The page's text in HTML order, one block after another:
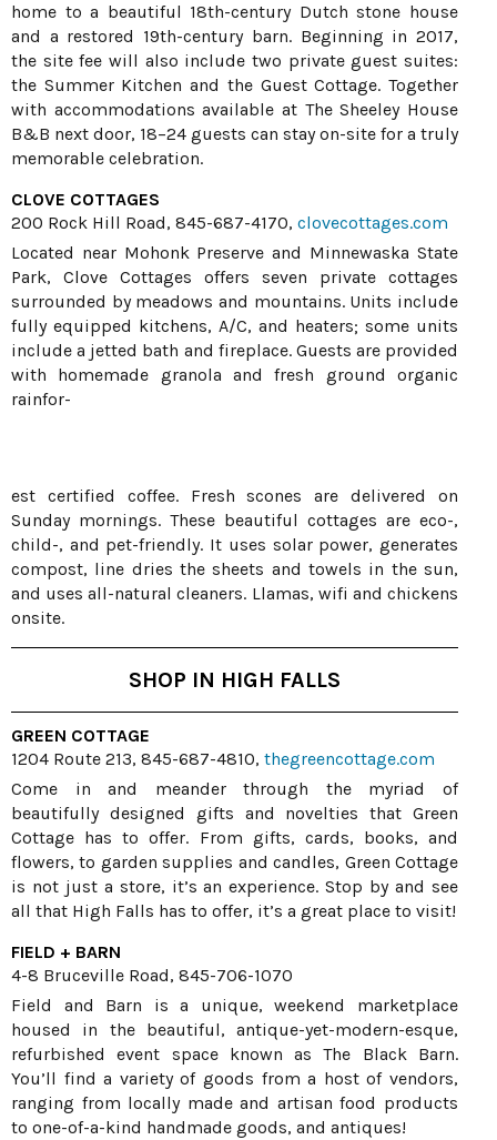
home to a beautiful 18th-century Dutch stone house
and a restored 19th-century barn. Beginning in 2017,
the site fee will also include two private guest suites:
the Summer Kitchen and the Guest Cottage. Together
with accommodations available at The Sheeley House
B&B next door, 18–24 guests can stay on-site for a truly
memorable celebration.
CLOVE COTTAGES
200 Rock Hill Road, 845-687-4170, clovecottages.com
Located near Mohonk Preserve and Minnewaska State
Park, Clove Cottages offers seven private cottages
surrounded by meadows and mountains. Units include
fully equipped kitchens, A/C, and heaters; some units
include a jetted bath and fireplace. Guests are provided
with homemade granola and fresh ground organic
rainfor-
est certified coffee. Fresh scones are delivered on
Sunday mornings. These beautiful cottages are eco-,
child-, and pet-friendly. It uses solar power, generates
compost, line dries the sheets and towels in the sun,
and uses all-natural cleaners. Llamas, wifi and chickens
onsite.
SHOP IN HIGH FALLS
GREEN COTTAGE
1204 Route 213, 845-687-4810, thegreencottage.com
Come in and meander through the myriad of
beautifully designed gifts and novelties that Green
Cottage has to offer. From gifts, cards, books, and
flowers, to garden supplies and candles, Green Cottage
is not just a store, it’s an experience. Stop by and see
all that High Falls has to offer, it’s a great place to visit!
FIELD + BARN
4-8 Bruceville Road, 845-706-1070
Field and Barn is a unique, weekend marketplace
housed in the beautiful, antique-yet-modern-esque,
refurbished event space known as The Black Barn.
You’ll find a variety of goods from a host of vendors,
ranging from locally made and artisan food products
to one-of-a-kind handmade goods, and antiques!